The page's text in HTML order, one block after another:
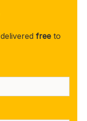
free to